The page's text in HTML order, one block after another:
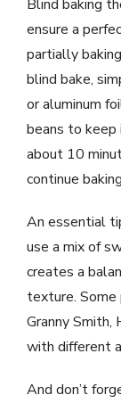
Blind baking
ensure a
partially
blind bake,
or aluminum
beans to
about 10
continue
An essential
use a mix of
creates a
texture. Some
Granny Smith,
with different
And don’t